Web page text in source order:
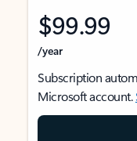
$99.99
/year
Subscription
Microsoft account.